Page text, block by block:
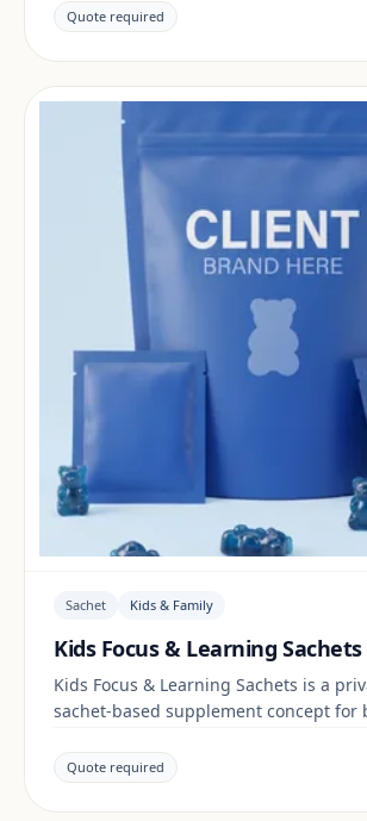
positioning, claims and
per project and target market.
Quote required
Sachet Kids & Family
Kids Focus & Learning Sachets
Kids Focus & Learning Sachets is a
sachet-based supplement concept for
claims and documentation are
and target market.
Quote required